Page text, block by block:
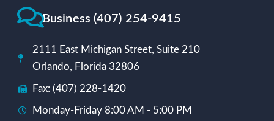
Business (407) 254-9415
2111 East Michigan Street, Suite 210
Orlando, Florida 32806
Fax: (407) 228-1420
Monday-Friday 8:00 AM - 5:00 PM